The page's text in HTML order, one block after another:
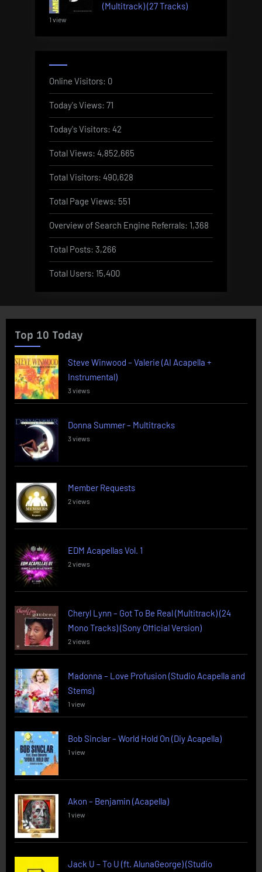
(Multitrack) (27 Tracks)
1 view
Online Visitors: 0
Today's Views: 71
Today's Visitors: 42
Total Views: 4,852,665
Total Visitors: 490,628
Total Page Views: 551
Overview of Search Engine Referrals: 1,368
Total Posts: 3,266
Total Users: 15,400
Top 10 Today
Steve Winwood – Valerie (AI Acapella +
Instrumental)
3 views
Donna Summer – Multitracks
3 views
Member Requests
2 views
EDM Acapellas Vol. 1
2 views
Cheryl Lynn – Got To Be Real (Multitrack) (24
Mono Tracks) (Sony Official Version)
2 views
Madonna – Love Profusion (Studio Acapella and
Stems)
1 view
Bob Sinclar – World Hold On (Diy Acapella)
1 view
Akon – Benjamin (Acapella)
1 view
Jack U – To U (ft. AlunaGeorge) (Studio